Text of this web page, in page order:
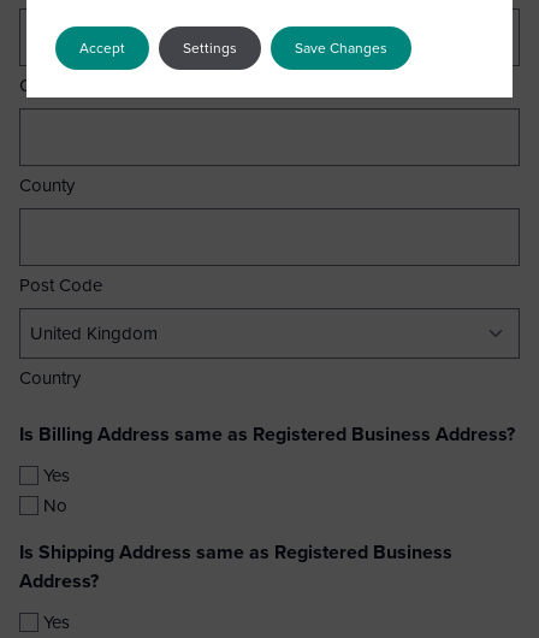
City
County
Post Code
Country
Is Billing Address same as Registered Business Address?
Yes
No
Is Shipping Address same as Registered Business
Address?
Yes
Accept Settings Save Changes